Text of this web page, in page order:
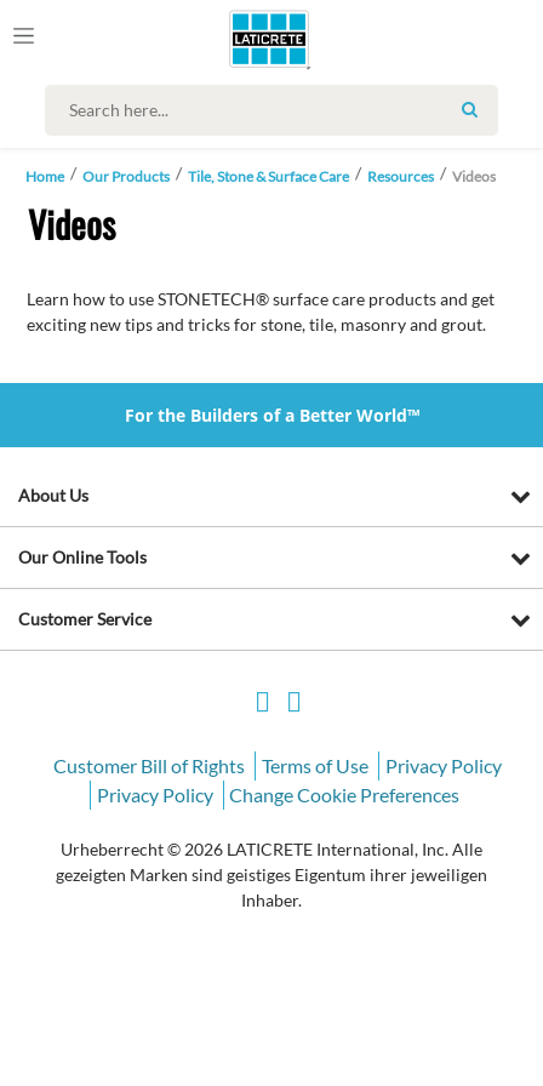
SEARCH
Home Our Products Tile, Stone & Surface Care Resources Videos
Videos
Learn how to use STONETECH® surface care products and get
exciting new tips and tricks for stone, tile, masonry and grout.
For the Builders of a Better World™
About Us
Our Online Tools
Customer Service
Customer Bill of Rights Terms of Use
Privacy Policy
Privacy Policy
Change Cookie Preferences
Urheberrecht © 2026 LATICRETE International, Inc. Alle
gezeigten Marken sind geistiges Eigentum ihrer jeweiligen
Inhaber.